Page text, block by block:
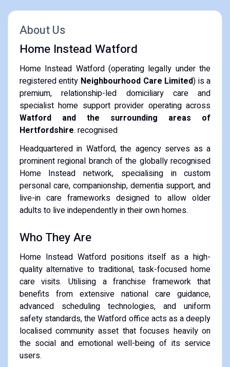
About Us
Home Instead Watford
Home Instead Watford (operating legally under the
registered entity Neighbourhood Care Limited) is a
premium, relationship-led domiciliary care and
specialist home support provider operating across
Watford and the surrounding areas of
Hertfordshire. recognised
Headquartered in Watford, the agency serves as a
prominent regional branch of the globally recognised
Home Instead network, specialising in custom
personal care, companionship, dementia support, and
live-in care frameworks designed to allow older
adults to live independently in their own homes.
Who They Are
Home Instead Watford positions itself as a high-
quality alternative to traditional, task-focused home
care visits. Utilising a franchise framework that
benefits from extensive national care guidance,
advanced scheduling technologies, and uniform
safety standards, the Watford office acts as a deeply
localised community asset that focuses heavily on
the social and emotional well-being of its service
users.